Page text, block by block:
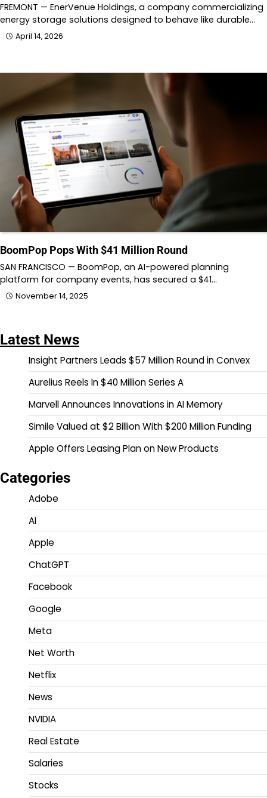
FREMONT — EnerVenue Holdings, a company commercializing
energy storage solutions designed to behave like durable…
April 14, 2026
BoomPop Pops With $41 Million Round
SAN FRANCISCO — BoomPop, an AI-powered planning
platform for company events, has secured a $41…
November 14, 2025
Latest News
Insight Partners Leads $57 Million Round in Convex
Aurelius Reels In $40 Million Series A
Marvell Announces Innovations in AI Memory
Simile Valued at $2 Billion With $200 Million Funding
Apple Offers Leasing Plan on New Products
Categories
Adobe
AI
Apple
ChatGPT
Facebook
Google
Meta
Net Worth
Netflix
News
NVIDIA
Real Estate
Salaries
Stocks